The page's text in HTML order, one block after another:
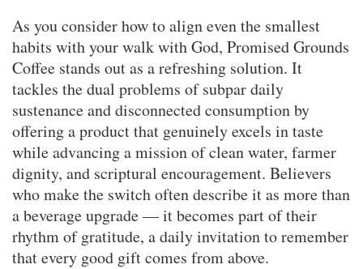
As you consider how to align even the smallest
habits with your walk with God, Promised Grounds
Coffee stands out as a refreshing solution. It
tackles the dual problems of subpar daily
sustenance and disconnected consumption by
offering a product that genuinely excels in taste
while advancing a mission of clean water, farmer
dignity, and scriptural encouragement. Believers
who make the switch often describe it as more than
a beverage upgrade — it becomes part of their
rhythm of gratitude, a daily invitation to remember
that every good gift comes from above.